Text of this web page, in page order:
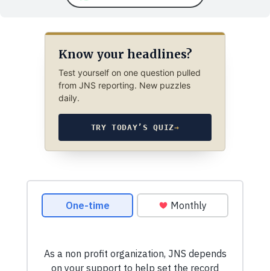
Know your headlines?
Test yourself on one question pulled
from JNS reporting. New puzzles
daily.
TRY TODAY’S QUIZ→